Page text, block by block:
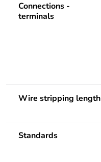
Connections -
terminals
Wire stripping length
Standards